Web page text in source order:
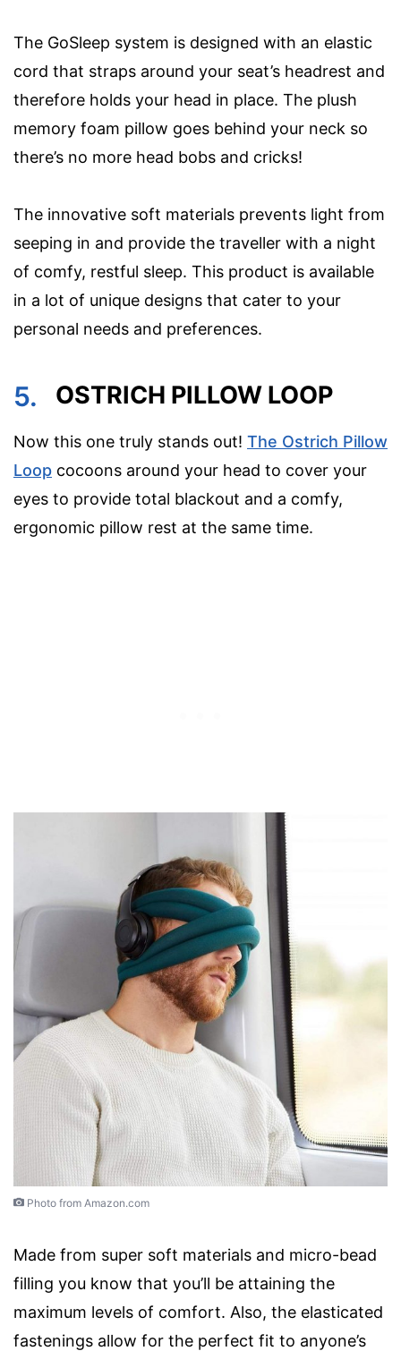
The GoSleep system is designed with an elastic
cord that straps around your seat’s headrest and
therefore holds your head in place. The plush
memory foam pillow goes behind your neck so
there’s no more head bobs and cricks!
The innovative soft materials prevents light from
seeping in and provide the traveller with a night
of comfy, restful sleep. This product is available
in a lot of unique designs that cater to your
personal needs and preferences.
5. OSTRICH PILLOW LOOP
Now this one truly stands out! The Ostrich Pillow
Loop cocoons around your head to cover your
eyes to provide total blackout and a comfy,
ergonomic pillow rest at the same time.
Photo from Amazon.com
Made from super soft materials and micro-bead
filling you know that you’ll be attaining the
maximum levels of comfort. Also, the elasticated
fastenings allow for the perfect fit to anyone’s